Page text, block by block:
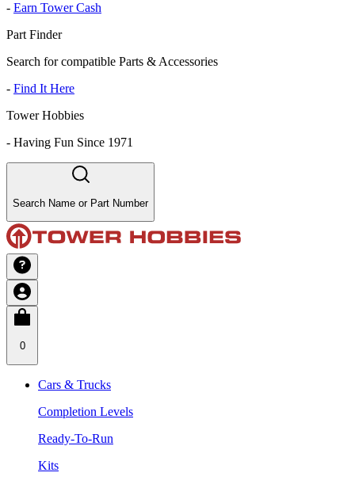
- Earn Tower Cash
Part Finder
Search for compatible Parts & Accessories
- Find It Here
Tower Hobbies
- Having Fun Since 1971
Search Name or Part Number
0
Cars & Trucks
Completion Levels
Ready-To-Run
Kits